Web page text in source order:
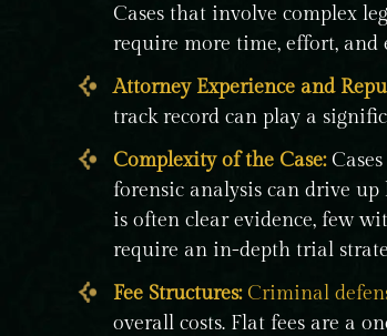
Cases that involve complex
require more time, effort, and
Attorney Experience and
track record can play a
Complexity of the Case:
forensic analysis can drive up
is often clear evidence, few
require an in-depth trial
Fee Structures: Criminal
overall costs. Flat fees are a